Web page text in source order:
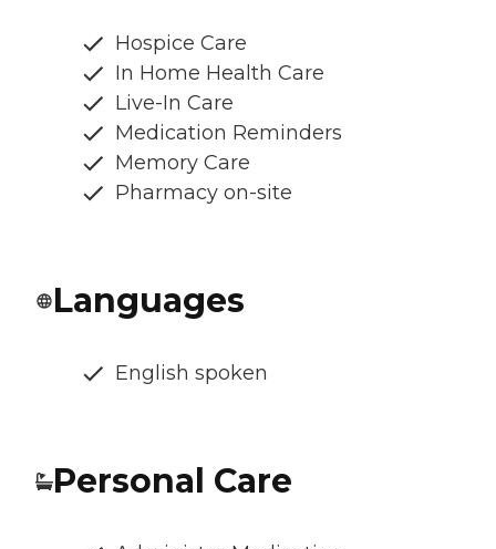
Hospice Care
In Home Health Care
Live-In Care
Medication Reminders
Memory Care
Pharmacy on-site
Languages
English spoken
Personal Care